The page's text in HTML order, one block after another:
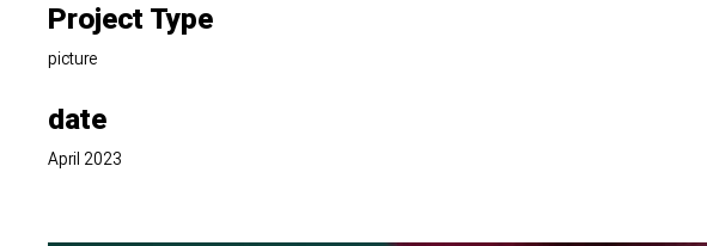
Project Type
picture
date
April 2023